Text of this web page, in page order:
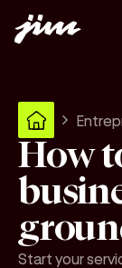
How
Start your